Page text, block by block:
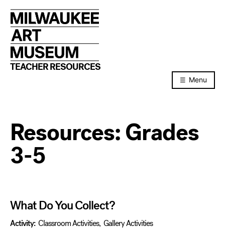
to
content
TEACHER RESOURCES
Menu
Resources:Grades
3-5
What Do You Collect?
Activity: Classroom Activities, Gallery Activities